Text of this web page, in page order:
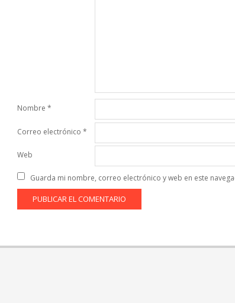
Nombre *
Correo electrónico *
Web
Guarda mi nombre, correo electrónico y web en este